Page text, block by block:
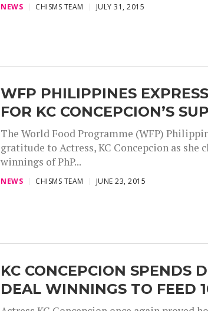
NEWS CHISMS TEAM JULY 31, 2015
WFP PHILIPPINES
FOR KC CONCEPCION’S
The World Food Programme (WFP)
gratitude to Actress, KC Concepcion as she
winnings of PhP...
NEWS CHISMS TEAM JUNE 23, 2015
KC CONCEPCION SPENDS
DEAL WINNINGS TO FEED